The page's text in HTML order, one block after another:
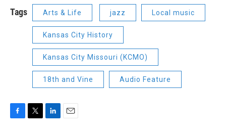
Tags Arts & Life jazz Local music
Kansas City History
Kansas City Missouri (KCMO)
18th and Vine Audio Feature
F
T
L
E